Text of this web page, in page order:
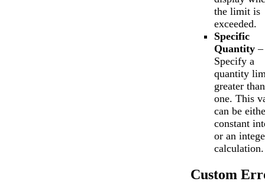
the limit is
exceeded.
Specific
Quantity–
Specify a
quantity
greater than
one. This
can be
constant
or an
calculation.
Custom